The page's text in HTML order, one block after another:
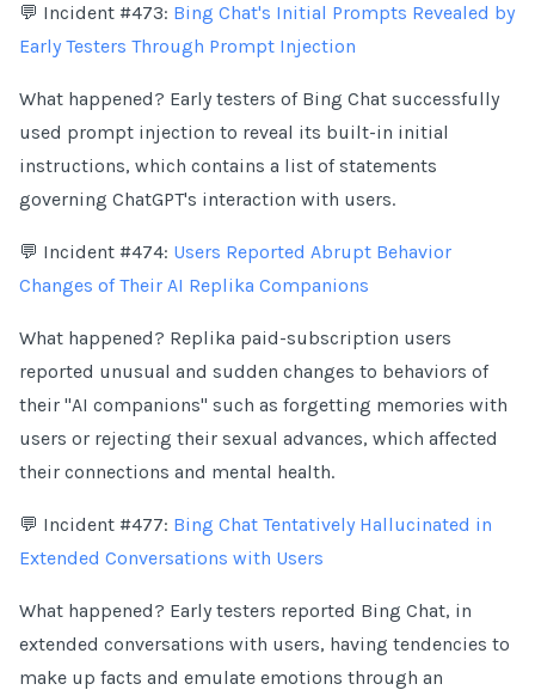
💬 Incident #473: Bing Chat's Initial Prompts Revealed by
Early Testers Through Prompt Injection
What happened? Early testers of Bing Chat successfully
used prompt injection to reveal its built-in initial
instructions, which contains a list of statements
governing ChatGPT's interaction with users.
💬 Incident #474: Users Reported Abrupt Behavior
Changes of Their AI Replika Companions
What happened? Replika paid-subscription users
reported unusual and sudden changes to behaviors of
their "AI companions" such as forgetting memories with
users or rejecting their sexual advances, which affected
their connections and mental health.
💬 Incident #477: Bing Chat Tentatively Hallucinated in
Extended Conversations with Users
What happened? Early testers reported Bing Chat, in
extended conversations with users, having tendencies to
make up facts and emulate emotions through an